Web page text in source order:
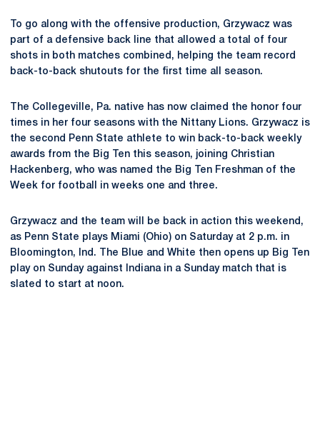
To go along with the offensive production, Grzywacz was
part of a defensive back line that allowed a total of four
shots in both matches combined, helping the team record
back-to-back shutouts for the first time all season.
The Collegeville, Pa. native has now claimed the honor four
times in her four seasons with the Nittany Lions. Grzywacz is
the second Penn State athlete to win back-to-back weekly
awards from the Big Ten this season, joining Christian
Hackenberg, who was named the Big Ten Freshman of the
Week for football in weeks one and three.
Grzywacz and the team will be back in action this weekend,
as Penn State plays Miami (Ohio) on Saturday at 2 p.m. in
Bloomington, Ind. The Blue and White then opens up Big Ten
play on Sunday against Indiana in a Sunday match that is
slated to start at noon.